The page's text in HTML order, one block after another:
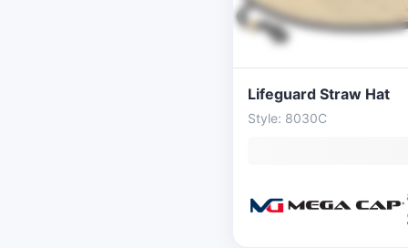
Lifeguard Straw Hat
Style: 8030C